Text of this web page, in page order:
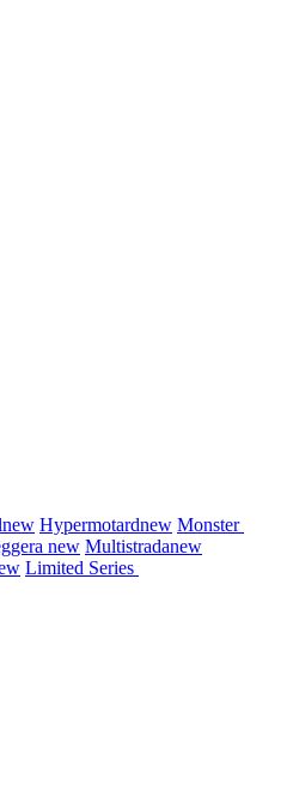
new Hypermotardnew Monster
new Multistradanew
Limited Series